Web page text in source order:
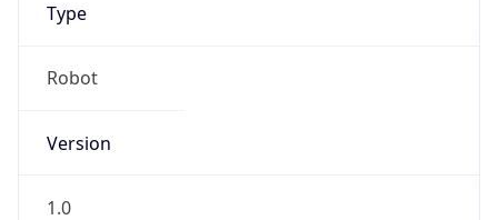
Type
Robot
Version
1.0